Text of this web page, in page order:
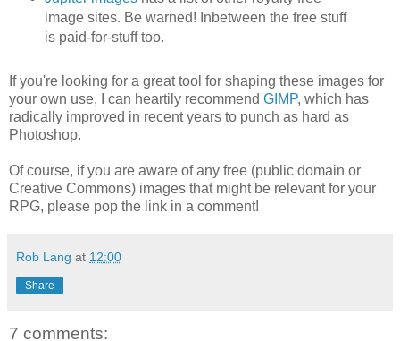
image sites. Be warned! Inbetween the free stuff
is paid-for-stuff too.
If you're looking for a great tool for shaping these images for
your own use, I can heartily recommend GIMP, which has
radically improved in recent years to punch as hard as
Photoshop.
Of course, if you are aware of any free (public domain or
Creative Commons) images that might be relevant for your
RPG, please pop the link in a comment!
Rob Lang at 12:00
Share
7 comments: